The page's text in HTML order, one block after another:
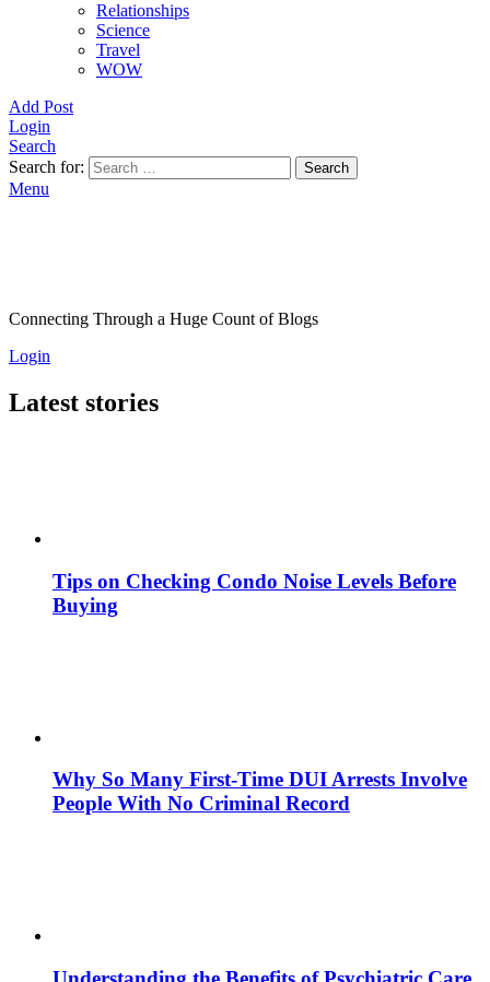
Relationships
Science
Travel
WOW
Add Post
Login
Search
Search for:
Search
Menu
Connecting Through a Huge Count of Blogs
Login
Latest stories
Tips on Checking Condo Noise Levels Before
Buying
Why So Many First-Time DUI Arrests Involve
People With No Criminal Record